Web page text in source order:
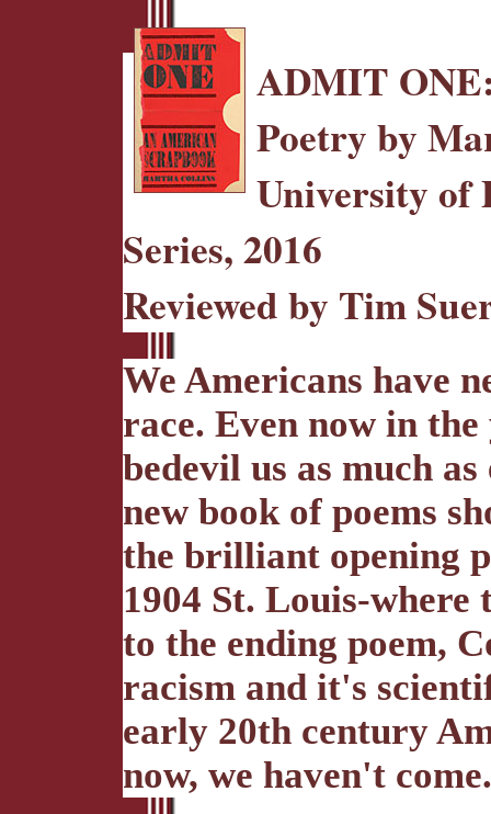
ADMIT
Poetry by
University of
Series, 2016
Reviewed by Tim
We Americans have
race. Even now in
bedevil us as much
new book of poems
the brilliant opening
1904 St. Louis-where
to the ending poem,
racism and it's
early 20th century
now, we haven't come.